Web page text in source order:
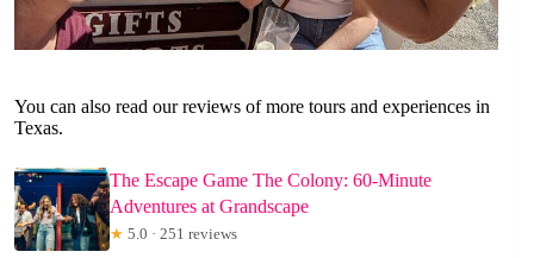
You can also read our reviews of more tours and experiences in
Texas.
The Escape Game The Colony: 60-Minute
Adventures at Grandscape
★ 5.0 · 251 reviews